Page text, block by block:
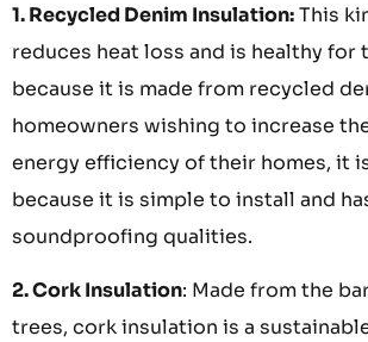
1. Recycled Denim Insulation:This
reduces heat loss and is healthy for
because it is made from recycled
homeowners wishing to increase
energy efficiency of their homes, it
because it is simple to install and
soundproofing qualities.
2. Cork Insulation: Made from the
trees, cork insulation is a